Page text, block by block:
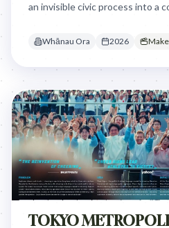
an invisible civic process into a
Whānau Ora 2026
TOKYO